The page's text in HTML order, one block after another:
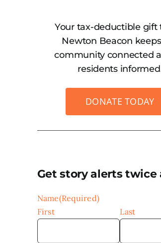
Your tax-deductible gift
Newton Beacon
community connected
residents
DONATE TODAY
Get story alerts twice
Name(Required)
First
Last